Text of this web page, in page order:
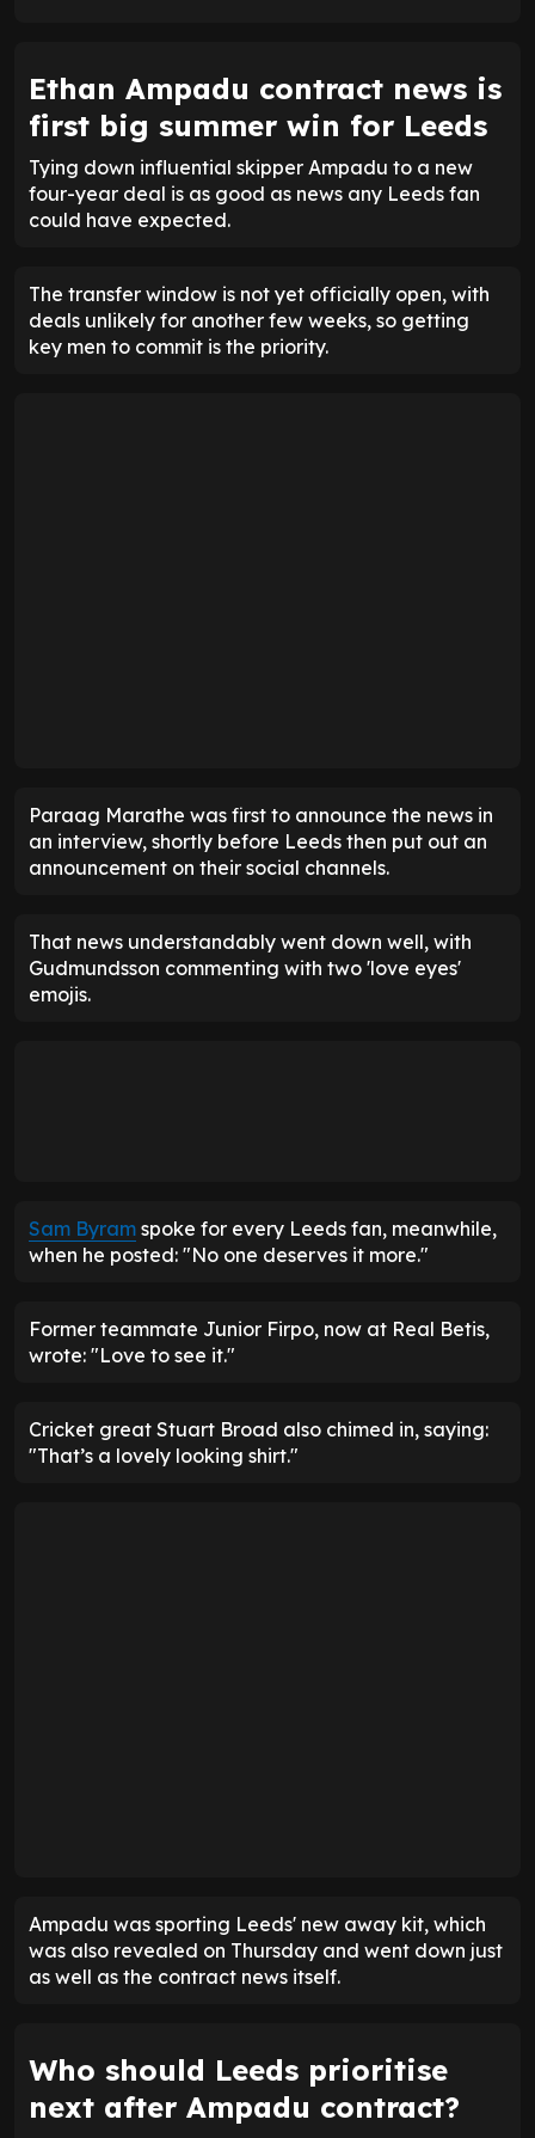
Ethan Ampadu contract news is
first big summer win for Leeds
Tying down influential skipper Ampadu to a new
four-year deal is as good as news any Leeds fan
could have expected.
The transfer window is not yet officially open, with
deals unlikely for another few weeks, so getting
key men to commit is the priority.
Paraag Marathe was first to announce the news in
an interview, shortly before Leeds then put out an
announcement on their social channels.
That news understandably went down well, with
Gudmundsson commenting with two 'love eyes'
emojis.
Sam Byram spoke for every Leeds fan, meanwhile,
when he posted: "No one deserves it more."
Former teammate Junior Firpo, now at Real Betis,
wrote: "Love to see it."
Cricket great Stuart Broad also chimed in, saying:
"That’s a lovely looking shirt."
Ampadu was sporting Leeds' new away kit, which
was also revealed on Thursday and went down just
as well as the contract news itself.
Who should Leeds prioritise
next after Ampadu contract?